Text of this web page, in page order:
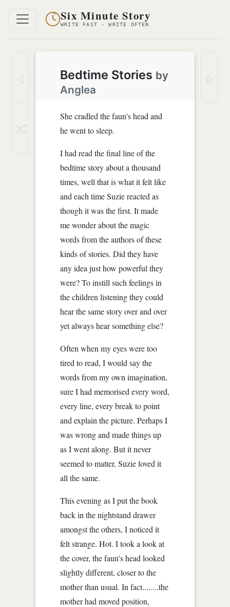
Six Minute Story
WRITE FAST · WRITE OFTEN
Bedtime Stories by
Anglea
She cradled the faun's head and
he went to sleep.
I had read the final line of the
bedtime story about a thousand
times, well that is what it felt like
and each time Suzie reacted as
though it was the first. It made
me wonder about the magic
words from the authors of these
kinds of stories. Did they have
any idea just how powerful they
were? To instill such feelings in
the children listening they could
hear the same story over and over
yet always hear something else?
Often when my eyes were too
tired to read, I would say the
words from my own imagination,
sure I had memorised every word,
every line, every break to point
and explain the picture. Perhaps I
was wrong and made things up
as I went along. But it never
seemed to matter, Suzie loved it
all the same.
This evening as I put the book
back in the nightstand drawer
amongst the others, I noticed it
felt strange. Hot. I took a look at
the cover, the faun's head looked
slightly different, closer to the
mother than usual. In fact........the
mother had moved position,